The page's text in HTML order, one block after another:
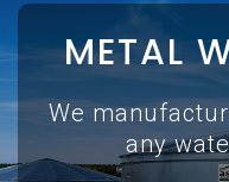
METAL
We
any